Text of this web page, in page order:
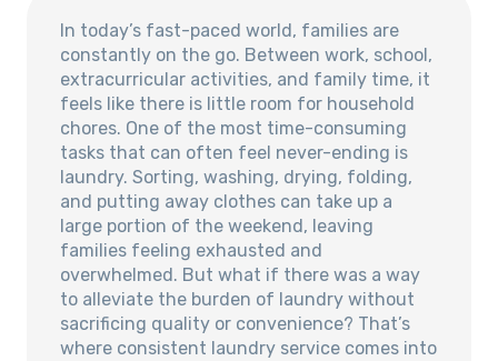
In today’s fast-paced world, families are
constantly on the go. Between work, school,
extracurricular activities, and family time, it
feels like there is little room for household
chores. One of the most time-consuming
tasks that can often feel never-ending is
laundry. Sorting, washing, drying, folding,
and putting away clothes can take up a
large portion of the weekend, leaving
families feeling exhausted and
overwhelmed. But what if there was a way
to alleviate the burden of laundry without
sacrificing quality or convenience? That’s
where consistent laundry service comes into